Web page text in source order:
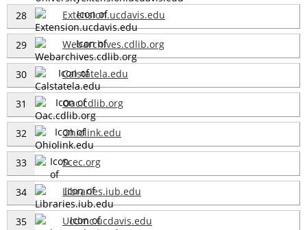
28 Extension.ucdavis.edu
29 Webarchives.cdlib.org
30 Calstatela.edu
31 Oac.cdlib.org
32 Ohiolink.edu
33 Scec.org
34 Libraries.iub.edu
35 Ucdmc.ucdavis.edu